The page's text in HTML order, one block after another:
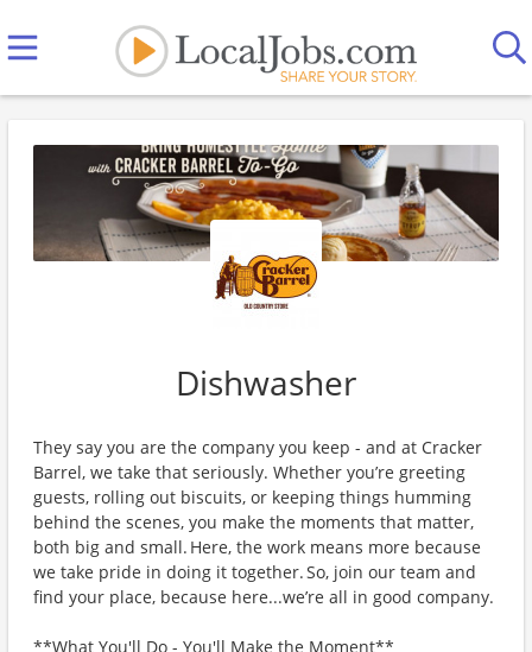
Dishwasher
They say you are the company you keep - and at Cracker
Barrel, we take that seriously. Whether you’re greeting
guests, rolling out biscuits, or keeping things humming
behind the scenes, you make the moments that matter,
both big and small. Here, the work means more because
we take pride in doing it together. So, join our team and
find your place, because here...we’re all in good company.
**What You'll Do - You'll Make the Moment**